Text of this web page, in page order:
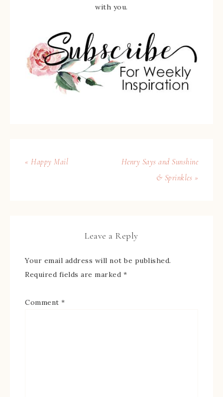
with you.
« Happy Mail
Henry Says and Sunshine
& Sprinkles »
Leave a Reply
Your email address will not be published.
Required fields are marked *
Comment *